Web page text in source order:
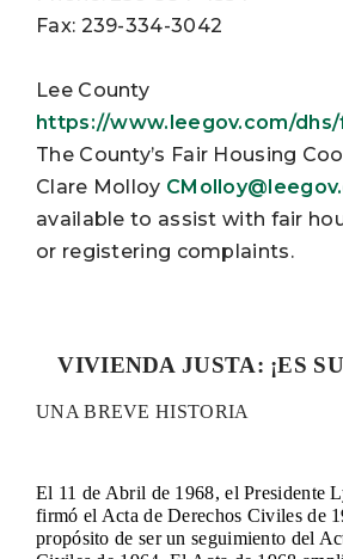
Fax: 239-334-3042
Lee County
https://www.leegov.com/
The County’s Fair Housing
Clare Molloy
available to assist with fair
or registering complaints.
VIVIENDA JUSTA: ¡ES
UNA BREVE HISTORIA
El 11 de Abril de 1968, el Presidente
firmó el Acta de Derechos Civiles de
propósito de ser un seguimiento del